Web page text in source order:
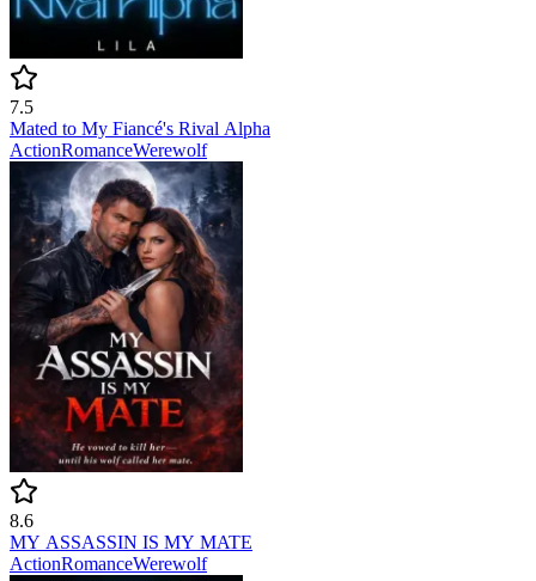
7.5
Mated to My Fiancé's Rival Alpha
ActionRomanceWerewolf
8.6
MY ASSASSIN IS MY MATE
ActionRomanceWerewolf